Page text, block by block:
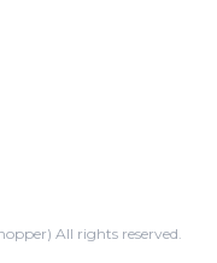
All rights reserved.